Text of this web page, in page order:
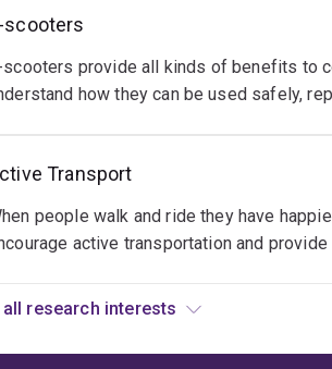
scooters
scooters provide all kinds of benefits to
how they can be used safely,
Transport
people walk and ride they have
active transportation and
View all research interests